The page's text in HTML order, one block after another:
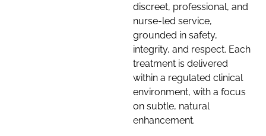
discreet, professional, and
nurse-led service,
grounded in safety,
integrity, and respect. Each
treatment is delivered
within a regulated clinical
environment, with a focus
on subtle, natural
enhancement.